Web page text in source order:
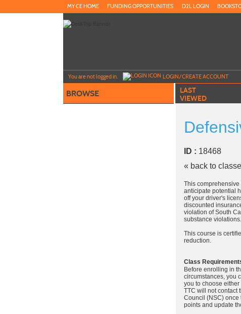
to
MY CE HOME FUNDING OPPORTUNITIES D2L LOGIN
You are not logged in. LOGIN/CREATE ACCOUNT
BROWSE
LAST
VIEWED
ID : 18468
« back to
This
anticipate potential
off your driver's
discounted
violation of South
substance
This course is
reduction.
Class
Before enrolling in
circumstances, you
you to choose
TTC will not contact
Council (NSC) once
points and update